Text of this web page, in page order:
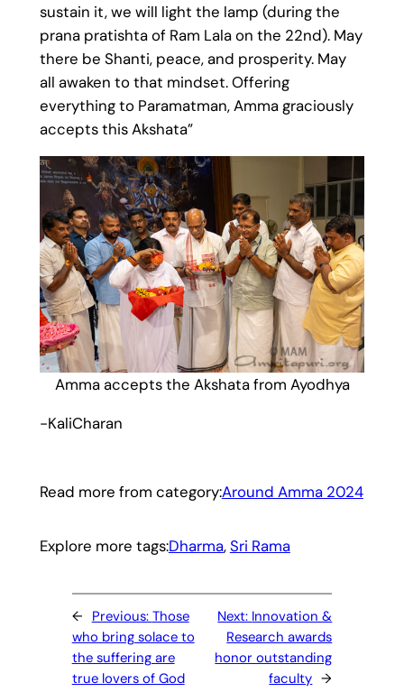
sustain it, we will light the lamp (during the
prana pratishta of Ram Lala on the 22nd). May
there be Shanti, peace, and prosperity. May
all awaken to that mindset. Offering
everything to Paramatman, Amma graciously
accepts this Akshata”
Amma accepts the Akshata from Ayodhya
-KaliCharan
Read more from category:Around Amma 2024
Explore more tags:Dharma, Sri Rama
← Previous: Those
who bring solace to
the suffering are
true lovers of God
Next: Innovation &
Research awards
honor outstanding
faculty →